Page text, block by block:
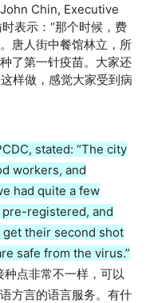
Chin, Executive
表示：“那个时候，费
唐人街中餐馆林立，所
了第一针疫苗。大家还
样做，感觉大家受到病
stated: “The city
workers, and
had quite a few
registered, and
get their second shot
safe from the virus.”
点非常不一样，可以
方言的语言服务。有什